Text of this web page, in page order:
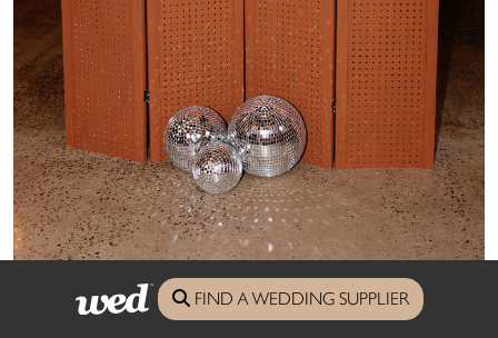
FIND A WEDDING SUPPLIER